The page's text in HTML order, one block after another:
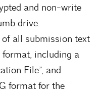
and non-write
drive.
all submission text
including a
File”, and
format for the